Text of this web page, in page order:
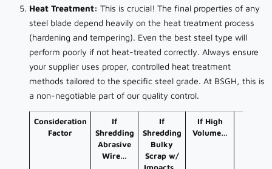
Heat Treatment: This is crucial! The final properties of any
steel blade depend heavily on the heat treatment process
(hardening and tempering). Even the best steel type will
perform poorly if not heat-treated correctly. Always ensure
your supplier uses proper, controlled heat treatment
methods tailored to the specific steel grade. At BSGH, this is
a non-negotiable part of our quality control.
Consideration
Factor
If
Shredding
Abrasive
Wire…
If
Shredding
Bulky
Scrap w/
If High
Volume…